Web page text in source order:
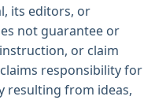
its editors, or
not guarantee or
or claim
responsibility for
resulting from ideas,